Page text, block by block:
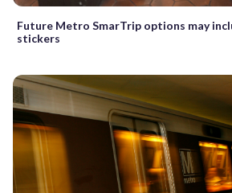
Future Metro SmarTrip options may
stickers